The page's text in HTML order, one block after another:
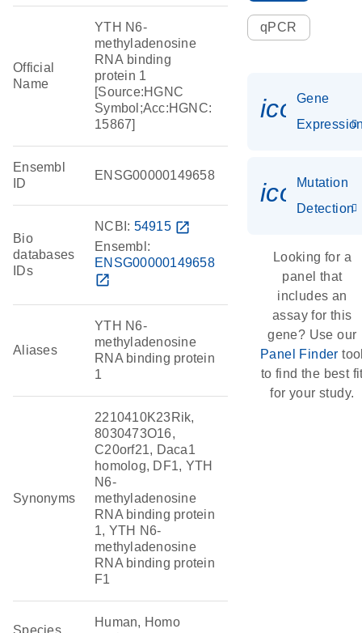
Official
Name
YTH N6-
methyladenosine
RNA binding
protein 1
[Source:HGNC
Symbol;Acc:HGNC:
15867]
Ensembl
ID
ENSG00000149658
Bio
databases
IDs
NCBI: 54915 open_in_new
Ensembl:
ENSG00000149658
open_in_new
Aliases
YTH N6-
methyladenosine
RNA binding protein
1
Synonyms
2210410K23Rik,
8030473O16,
C20orf21, Daca1
homolog, DF1, YTH
N6-
methyladenosine
RNA binding protein
1, YTH N6-
methyladenosine
RNA binding protein
F1
Species
Human, Homo
qPCR
Gene
Mutation
Detection
Looking for a
panel that
includes an
assay for this
gene? Use our
Panel Finder
to find the best
for your study.